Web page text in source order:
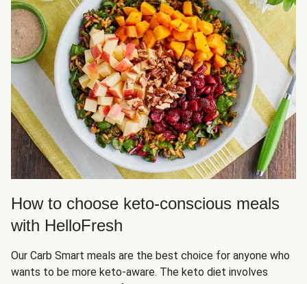
How to choose keto-conscious meals
with HelloFresh
Our Carb Smart meals are the best choice for anyone who
wants to be more keto-aware. The keto diet involves